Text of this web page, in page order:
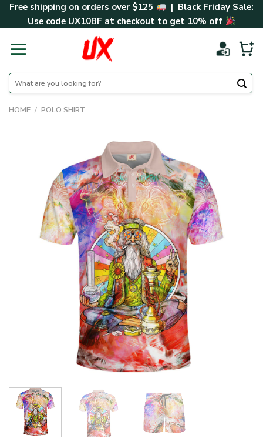
SkipFree shipping on orders over $125
| Black Friday Sale:
Use code UX10BF at checkout to get 10% off
Search
for:
HOME / POLO SHIRT